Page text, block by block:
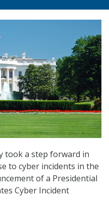
took a step forward in
to cyber incidents in the
of a Presidential
Cyber Incident